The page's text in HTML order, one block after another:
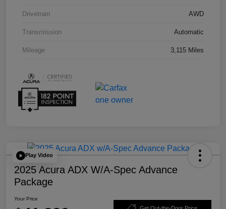
Drivetrain AWD
Transmission Automatic
Mileage 3,115 Miles
Play Video
2025 Acura ADX W/A-Spec Advance
Package
Your Price